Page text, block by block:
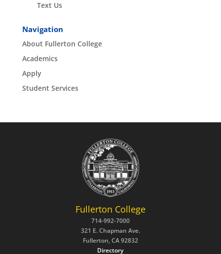
Text Us
Navigation
About Fullerton College
Academics
Apply
Student Services
Fullerton College
714-992-7000
321 E. Chapman Ave.
Fullerton, CA 92832
Directory